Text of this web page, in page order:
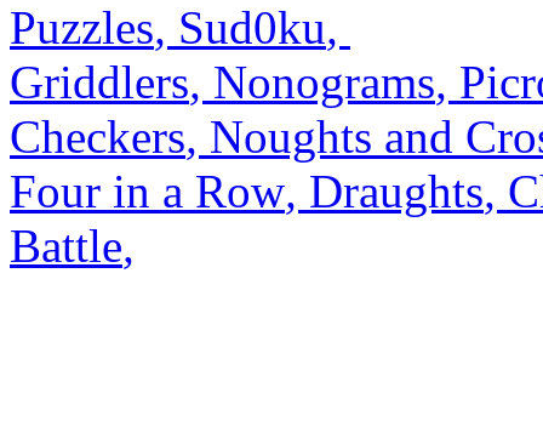
Puzzles, Sud0ku,
Griddlers, Nonograms,
Checkers, Noughts and
Four in a Row, Draughts,
Battle,